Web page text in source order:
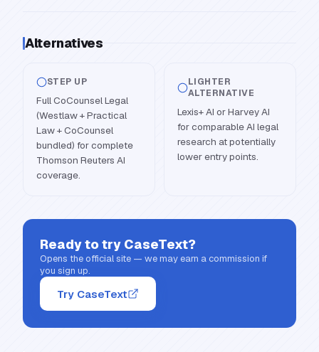
Alternatives
STEP UP
Full CoCounsel Legal
(Westlaw + Practical
Law + CoCounsel
bundled) for complete
Thomson Reuters AI
coverage.
LIGHTER
ALTERNATIVE
Lexis+ AI or Harvey AI
for comparable AI legal
research at potentially
lower entry points.
Ready to try CaseText?
Opens the official site — we may earn a commission if
you sign up.
Try CaseText